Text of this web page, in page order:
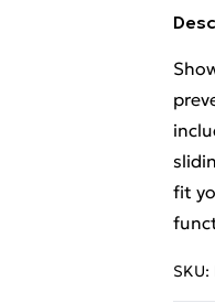
fit
SKU: